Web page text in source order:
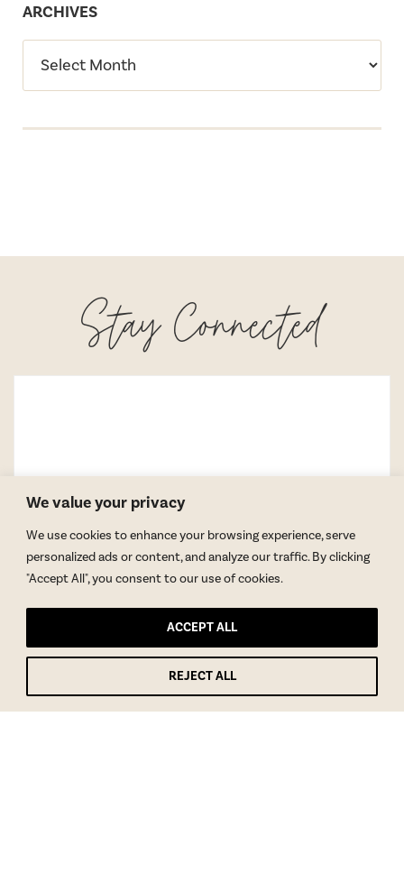
We value your privacy
We use cookies to enhance your browsing experience, serve
personalized ads or content, and analyze our traffic. By clicking
"Accept All", you consent to our use of cookies.
REJECT ALL
ACCEPT ALL
ARCHIVES
Stay Connected